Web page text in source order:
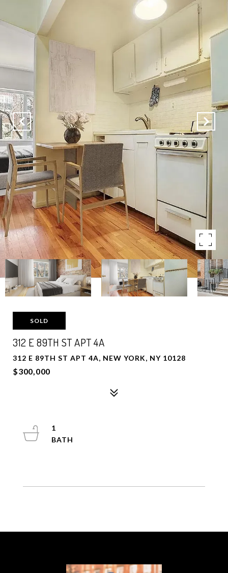
SOLD
312 E 89TH ST APT 4A
312 E 89TH ST APT 4A, NEW YORK, NY 10128
$300,000
1